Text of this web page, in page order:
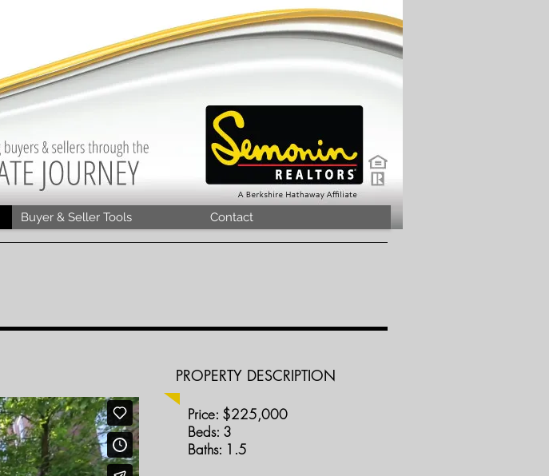
Buyer & Seller Tools Contact
PROPERTY DESCRIPTION
Price: $225,000
Beds: 3
Baths: 1.5